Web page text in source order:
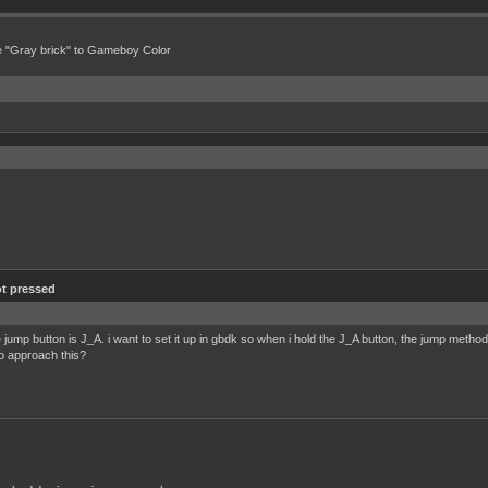
"Gray brick" to Gameboy Color
pressed
button is J_A. i want to set it up in gbdk so when i hold the J_A button, the jump
approach this?